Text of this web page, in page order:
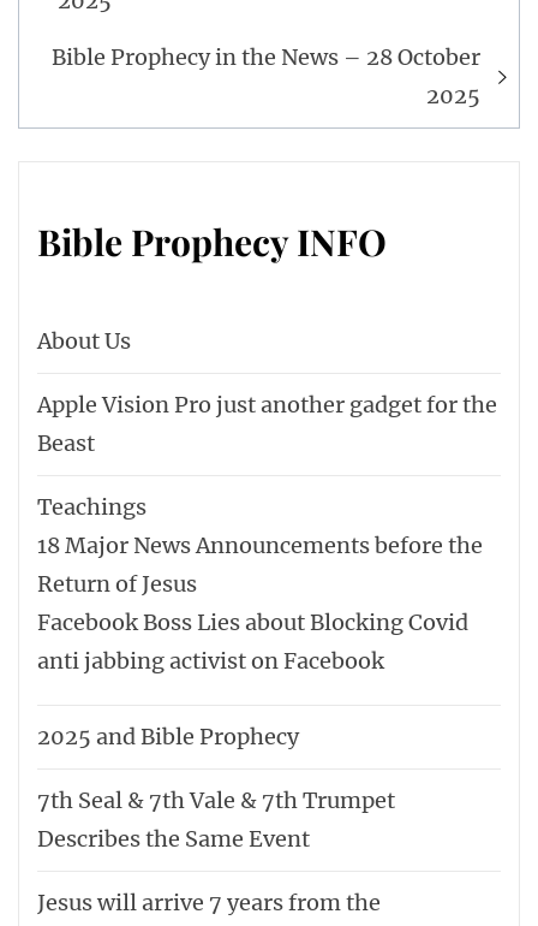
Bible Prophecy in the News – 28 October
2025
Bible Prophecy INFO
About Us
Apple Vision Pro just another gadget for the
Beast
Teachings
18 Major News Announcements before the
Return of Jesus
Facebook Boss Lies about Blocking Covid
anti jabbing activist on Facebook
2025 and Bible Prophecy
7th Seal & 7th Vale & 7th Trumpet
Describes the Same Event
Jesus will arrive 7 years from the